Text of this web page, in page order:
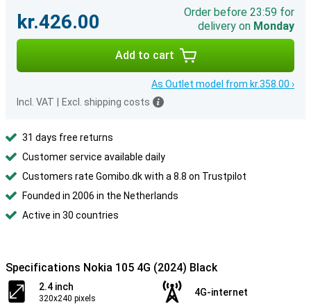
kr.426.00
Order before 23:59 for
delivery on Monday
Add to cart
As Outlet model from kr.358.00 ›
Incl. VAT
Excl. shipping costs
31 days free returns
Customer service available daily
Customers rate Gomibo.dk with a 8.8 on Trustpilot
Founded in 2006 in the Netherlands
Active in 30 countries
Specifications Nokia 105 4G (2024) Black
2.4 inch
320x240 pixels
4G-internet